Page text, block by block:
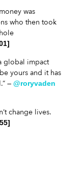
was
who then took
global impact
yours and it has
— @roryvaden
change lives.